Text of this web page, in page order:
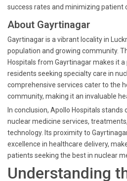
success rates and minimizing patient
About Gayrtinagar
Gayrtinagar is a vibrant locality in
population and growing community.
Hospitals from Gayrtinagar makes it
residents seeking specialty care in
comprehensive services cater to the
community, making it an invaluable
In conclusion, Apollo Hospitals
nuclear medicine services,
technology. Its proximity to
excellence in healthcare delivery,
patients seeking the best in nuclear
Understanding